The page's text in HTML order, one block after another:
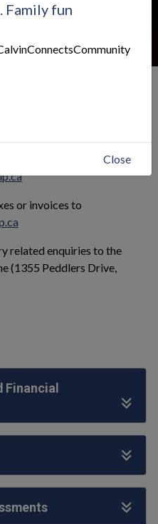
and enquiries about vender
or invoices to
related enquiries to the
(1355 Peddlers Drive,
Family fun
Close